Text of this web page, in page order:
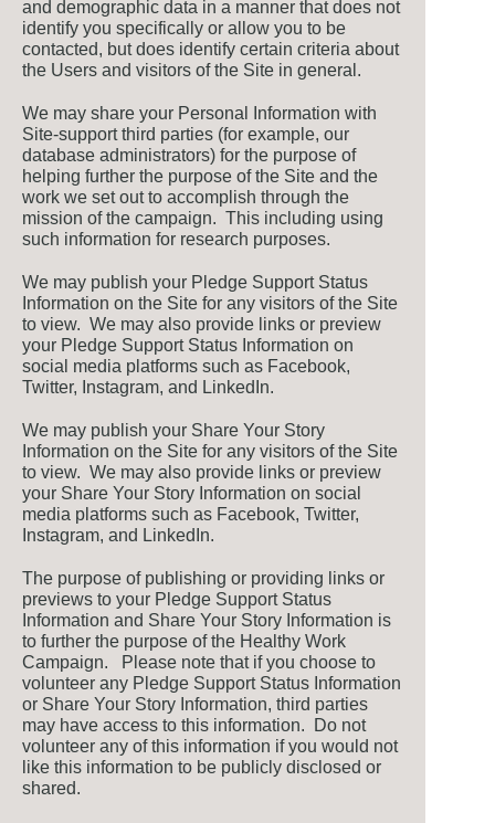
and demographic data in a manner that does not
identify you specifically or allow you to be
contacted, but does identify certain criteria about
the Users and visitors of the Site in general.
We may share your Personal Information with
Site-support third parties (for example, our
database administrators) for the purpose of
helping further the purpose of the Site and the
work we set out to accomplish through the
mission of the campaign. This including using
such information for research purposes.
We may publish your Pledge Support Status
Information on the Site for any visitors of the Site
to view. We may also provide links or preview
your Pledge Support Status Information on
social media platforms such as Facebook,
Twitter, Instagram, and LinkedIn.
We may publish your Share Your Story
Information on the Site for any visitors of the Site
to view. We may also provide links or preview
your Share Your Story Information on social
media platforms such as Facebook, Twitter,
Instagram, and LinkedIn.
The purpose of publishing or providing links or
previews to your Pledge Support Status
Information and Share Your Story Information is
to further the purpose of the Healthy Work
Campaign. Please note that if you choose to
volunteer any Pledge Support Status Information
or Share Your Story Information, third parties
may have access to this information. Do not
volunteer any of this information if you would not
like this information to be publicly disclosed or
shared.